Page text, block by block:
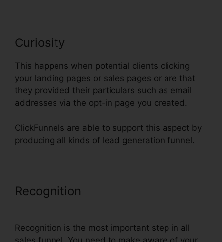
Curiosity
This happens when potential clients clicking
your landing pages or sales pages or are that
they provided their particulars such as email
addresses via the opt-in page you created.
ClickFunnels are able to support this aspect by
producing all kinds of lead generation funnel.
Recognition
Recognition is the most important step in all
sales funnel. You need to make aware of your